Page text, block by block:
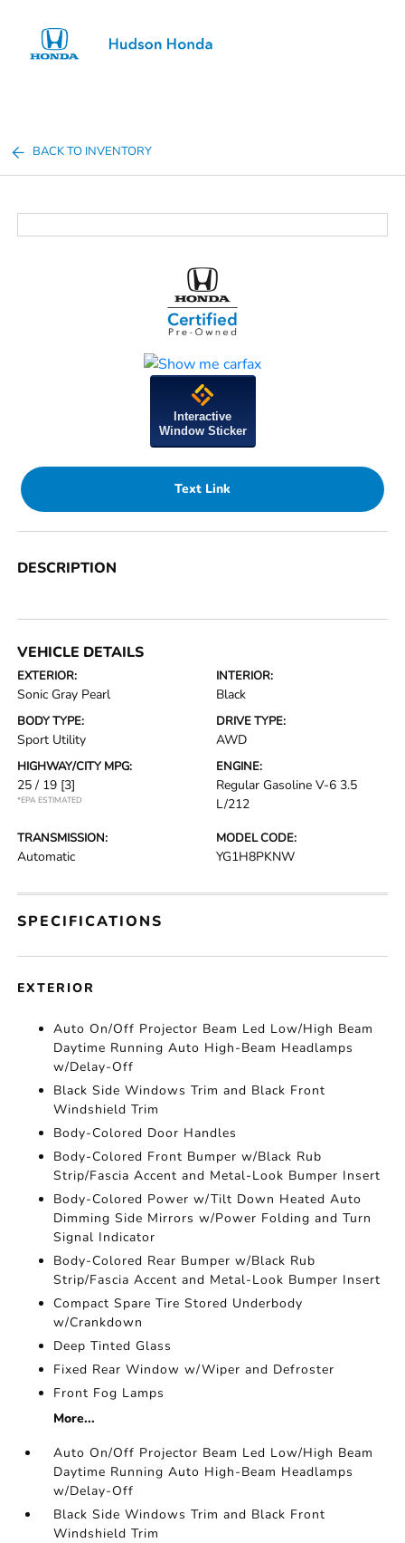
BACK TO INVENTORY
Interactive
Window Sticker
Text Link
DESCRIPTION
VEHICLE DETAILS
EXTERIOR:
Sonic Gray Pearl
INTERIOR:
Black
BODY TYPE:
Sport Utility
DRIVE TYPE:
AWD
HIGHWAY/CITY MPG:
25 / 19 [3]
*EPA ESTIMATED
ENGINE:
Regular Gasoline V-6 3.5
L/212
TRANSMISSION:
Automatic
MODEL CODE:
YG1H8PKNW
SPECIFICATIONS
EXTERIOR
Auto On/Off Projector Beam Led Low/High Beam
Daytime Running Auto High-Beam Headlamps
w/Delay-Off
Black Side Windows Trim and Black Front
Windshield Trim
Body-Colored Door Handles
Body-Colored Front Bumper w/Black Rub
Strip/Fascia Accent and Metal-Look Bumper Insert
Body-Colored Power w/Tilt Down Heated Auto
Dimming Side Mirrors w/Power Folding and Turn
Signal Indicator
Body-Colored Rear Bumper w/Black Rub
Strip/Fascia Accent and Metal-Look Bumper Insert
Compact Spare Tire Stored Underbody
w/Crankdown
Deep Tinted Glass
Fixed Rear Window w/Wiper and Defroster
Front Fog Lamps
More...
Auto On/Off Projector Beam Led Low/High Beam
Daytime Running Auto High-Beam Headlamps
w/Delay-Off
Black Side Windows Trim and Black Front
Windshield Trim